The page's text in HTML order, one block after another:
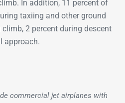
In addition, 11 percent of
taxiing and other ground
2 percent during descent
approach.
commercial jet airplanes with